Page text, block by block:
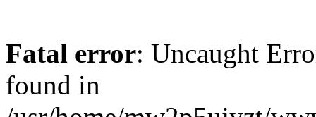
Fatal error: Uncaught
found in